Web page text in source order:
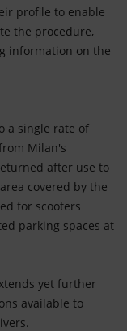
profile to enable
the procedure,
information on the
a single rate of
Milan's
after use to
covered by the
for scooters
parking spaces at
yet further
available to